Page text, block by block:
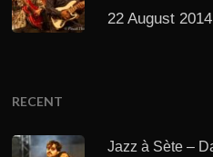
22 August 2014
RECENT
Jazz à Sète –